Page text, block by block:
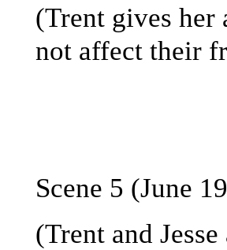
(Trent gives
not affect their
Scene 5 (June
(Trent and